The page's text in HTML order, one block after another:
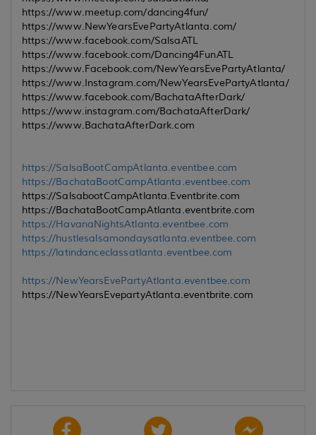
https://www.meetup.com/dancing4fun/
https://www.NewYearsEvePartyAtlanta.com/
https://www.facebook.com/SalsaATL
https://www.facebook.com/Dancing4FunATL
https://www.Facebook.com/NewYearsEvePartyAtlanta/
https://www.Instagram.com/NewYearsEvePartyAtlanta/
https://www.facebook.com/BachataAfterDark/
https://www.instagram.com/BachataAfterDark/
https://www.BachataAfterDark.com
https://SalsaBootCampAtlanta.eventbee.com
https://BachataBootCampAtlanta.eventbee.com
https://SalsabootCampAtlanta.Eventbrite.com
https://BachataBootCampAtlanta.eventbrite.com
https://HavanaNightsAtlanta.eventbee.com
https://hustlesalsamondaysatlanta.eventbee.com
https://latindanceclassatlanta.eventbee.com
https://NewYearsEvePartyAtlanta.eventbee.com
https://NewYearsEvepartyAtlanta.eventbrite.com